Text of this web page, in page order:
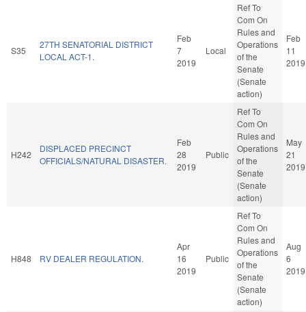
S35
27TH SENATORIAL DISTRICT
LOCAL ACT-1.
Feb
7
2019
Local
Ref To
Com On
Rules and
Operations
of the
Senate
(Senate
action)
Feb
11
2019
H242
DISPLACED PRECINCT
OFFICIALS/NATURAL DISASTER.
Feb
28
2019
Public
Ref To
Com On
Rules and
Operations
of the
Senate
(Senate
action)
May
21
2019
H848 RV DEALER REGULATION.
Apr
16
2019
Public
Ref To
Com On
Rules and
Operations
of the
Senate
(Senate
action)
Aug
6
2019